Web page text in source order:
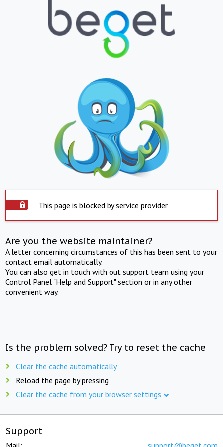
This page is blocked by service provider
Are you the website maintainer?
A letter concerning circumstances of this has been sent to your
contact email automatically.
You can also get in touch with out support team using your
Control Panel "Help and Support" section or in any other
convenient way.
Is the problem solved? Try to reset the cache
Clear the cache automatically
Reload the page by pressing
Clear the cache from your browser settings
Support
Mail: support@beget.com